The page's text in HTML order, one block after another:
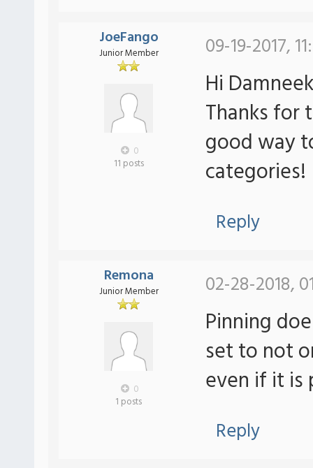
JoeFango
Junior Member
0
11 posts
09-19-2017,
Hi
Thanks for
good way
categories!
Reply
Remona
Junior Member
0
1 posts
02-28-2018,
Pinning
set to not
even if it is
Reply